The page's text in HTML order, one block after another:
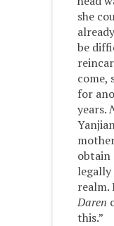
she
be
come,
for
years.
obtain
realm.
Daren
this.”